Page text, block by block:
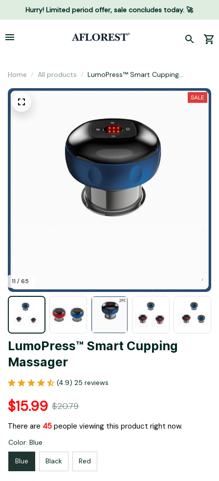
Hurry! Limited period offer, sale concludes today. 🚀
Home All products
LumoPress™ Smart Cupping
11 / 65
SALE
LumoPress™ Smart Cupping
Massager
(4.9) 25 reviews
$15.99 $20.79
There are 45 people viewing this product right now.
Color: Blue
Blue Black Red